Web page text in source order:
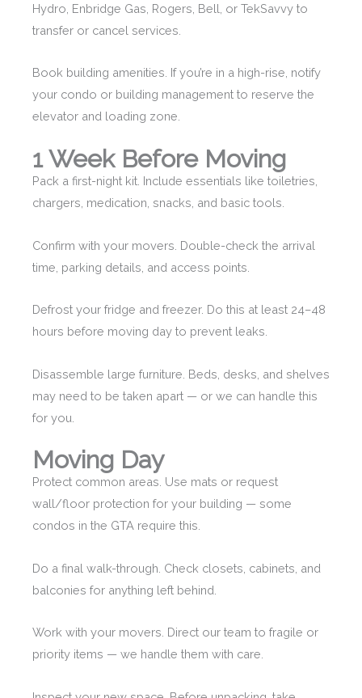
Hydro, Enbridge Gas, Rogers, Bell, or TekSavvy to
transfer or cancel services.
Book building amenities. If you’re in a high-rise, notify
your condo or building management to reserve the
elevator and loading zone.
1 Week Before Moving
Pack a first-night kit. Include essentials like toiletries,
chargers, medication, snacks, and basic tools.
Confirm with your movers. Double-check the arrival
time, parking details, and access points.
Defrost your fridge and freezer. Do this at least 24–48
hours before moving day to prevent leaks.
Disassemble large furniture. Beds, desks, and shelves
may need to be taken apart — or we can handle this
for you.
Moving Day
Protect common areas. Use mats or request
wall/floor protection for your building — some
condos in the GTA require this.
Do a final walk-through. Check closets, cabinets, and
balconies for anything left behind.
Work with your movers. Direct our team to fragile or
priority items — we handle them with care.